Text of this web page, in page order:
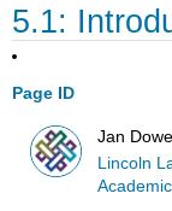
5.1:
Page ID
Jan
Lincoln